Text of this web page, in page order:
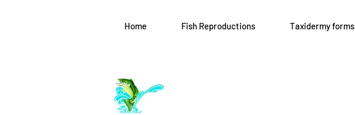
Home Fish Reproductions Taxidermy forms